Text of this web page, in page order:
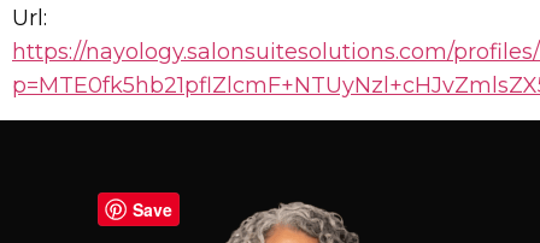
Url:
https://nayology.salonsuitesolutions.com/
Save